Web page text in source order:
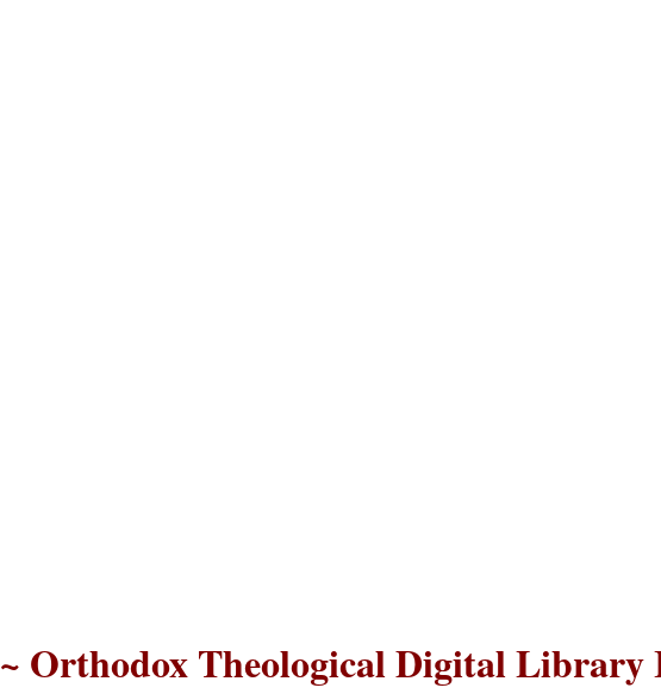
~ Orthodox Theological Digital Library